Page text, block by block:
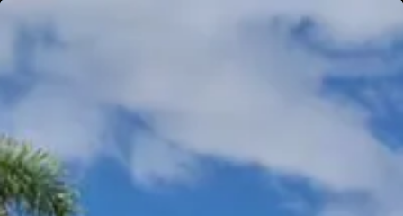
Gympie
Gympie & Noosa Toyota